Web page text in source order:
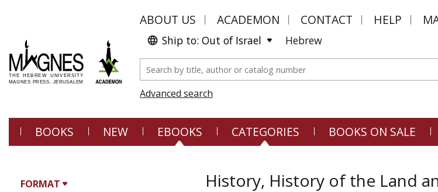
ABOUT US ACADEMON CONTACT HELP
Ship to: Out of Israel Hebrew
Advanced search
BOOKS NEW EBOOKS CATEGORIES BOOKS ON SALE
FORMAT History, History of the Land